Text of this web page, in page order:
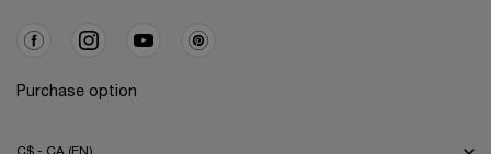
Purchase option
C$ - CA (EN)